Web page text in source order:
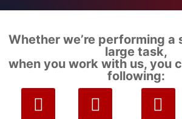
Whether we’re performing a
large task,
when you work with us, you
following: